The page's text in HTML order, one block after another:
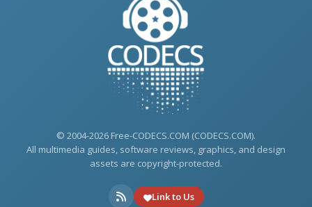
© 2004-2026 Free-CODECS.COM (CODECS.COM).
All multimedia guides, software reviews, graphics, and design
assets are copyright-protected.
Link to Us